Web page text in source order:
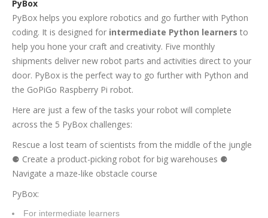
PyBox
PyBox helps you explore robotics and go further with Python
coding. It is designed for intermediate Python learners to
help you hone your craft and creativity. Five monthly
shipments deliver new robot parts and activities direct to your
door. PyBox is the perfect way to go further with Python and
the GoPiGo Raspberry Pi robot.
Here are just a few of the tasks your robot will complete
across the 5 PyBox challenges:
Rescue a lost team of scientists from the middle of the jungle
⚈ Create a product-picking robot for big warehouses ⚈
Navigate a maze-like obstacle course
PyBox:
For intermediate learners